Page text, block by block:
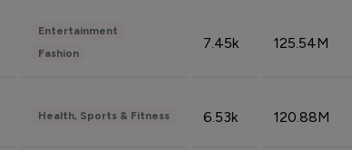
Entertainment
Fashion
7.45k 125.54M
Health, Sports & Fitness 6.53k 120.88M